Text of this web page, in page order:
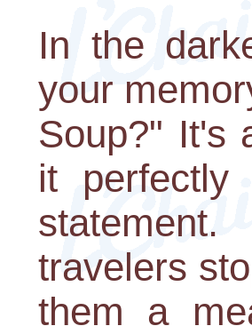
In the
your
Soup?" It's
it perfectly
travelers
them a